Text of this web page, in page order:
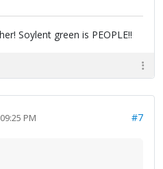
Soylent green is PEOPLE!!
PM #7